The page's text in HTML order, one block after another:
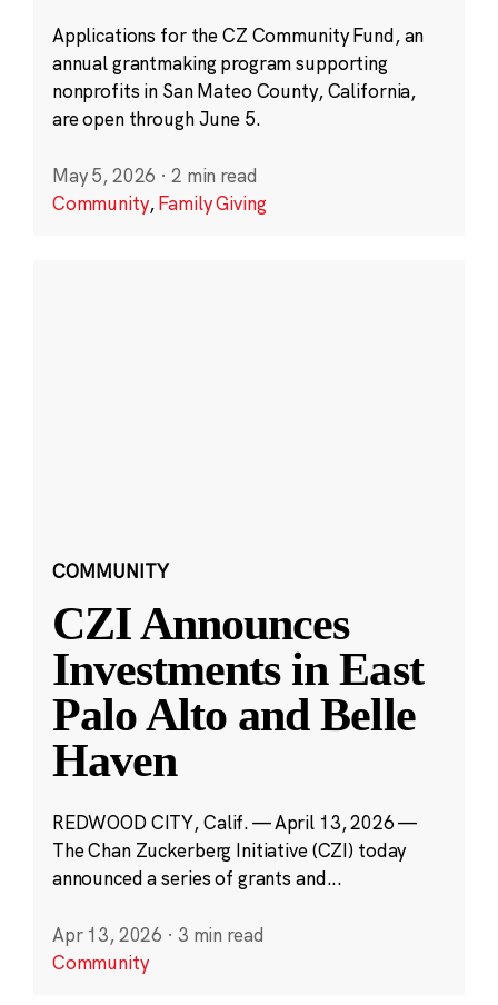
Applications for the CZ Community Fund, an
annual grantmaking program supporting
nonprofits in San Mateo County, California,
are open through June 5.
May 5, 2026 · 2 min read
Community,Family Giving
COMMUNITY
CZI Announces
Investments in East
Palo Alto and Belle
Haven
REDWOOD CITY, Calif. — April 13, 2026 —
The Chan Zuckerberg Initiative (CZI) today
announced a series of grants and...
Apr 13, 2026 · 3 min read
Community